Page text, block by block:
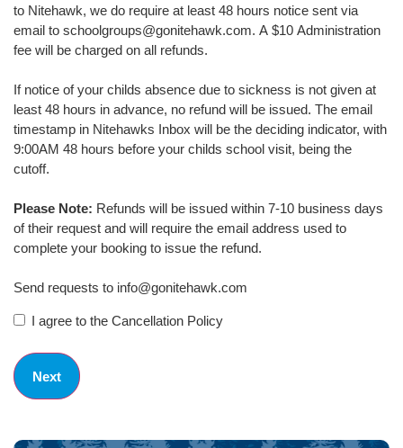
to Nitehawk, we do require at least 48 hours notice sent via
email to schoolgroups@gonitehawk.com. A $10 Administration
fee will be charged on all refunds.
If notice of your childs absence due to sickness is not given at
least 48 hours in advance, no refund will be issued. The email
timestamp in Nitehawks Inbox will be the deciding indicator, with
9:00AM 48 hours before your childs school visit, being the
cutoff.
Please Note: Refunds will be issued within 7-10 business days
of their request and will require the email address used to
complete your booking to issue the refund.
Send requests to info@gonitehawk.com
I agree to the Cancellation Policy